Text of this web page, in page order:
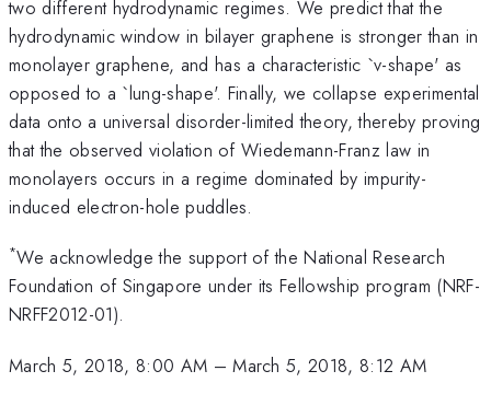
two different hydrodynamic regimes. We predict that the
hydrodynamic window in bilayer graphene is stronger than in
monolayer graphene, and has a characteristic `v-shape' as
opposed to a `lung-shape'. Finally, we collapse experimental
data onto a universal disorder-limited theory, thereby proving
that the observed violation of Wiedemann-Franz law in
monolayers occurs in a regime dominated by impurity-
induced electron-hole puddles.
*We acknowledge the support of the National Research
Foundation of Singapore under its Fellowship program (NRF-
NRFF2012-01).
March 5, 2018, 8:00 AM –March 5, 2018, 8:12 AM